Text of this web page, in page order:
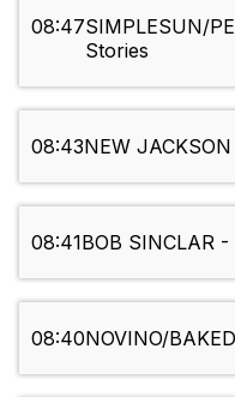
08:47SIMPLESUN/
Stories
08:43NEW
08:41BOB SINCLAR
08:40NOVINO/